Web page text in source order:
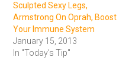
Sculpted Sexy Legs,
Armstrong On Oprah, Boost
Your Immune System
January 15, 2013
In "Today's Tip"